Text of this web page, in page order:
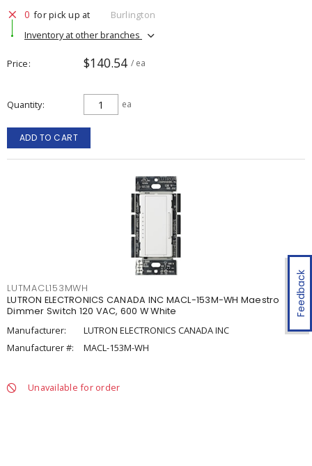
Feedback
0 for pick up at
Burlington
Inventory at other branches
Price $140.54 / ea
Quantity ea
ADD TO CART
LUTMACL153MWH
LUTRON ELECTRONICS CANADA INC MACL-153M-WH Maestro
Dimmer Switch 120 VAC, 600 W White
Manufacturer:
LUTRON ELECTRONICS CANADA INC
Manufacturer #:
MACL-153M-WH
Unavailable for order